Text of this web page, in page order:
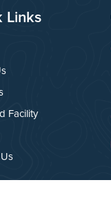
Links
Facility